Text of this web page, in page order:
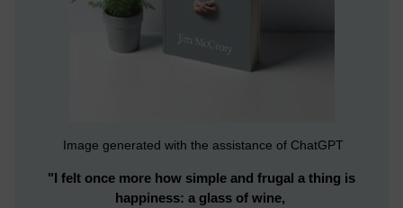
Image generated with the assistance of ChatGPT
"I felt once more how simple and frugal a thing is
happiness: a glass of wine,